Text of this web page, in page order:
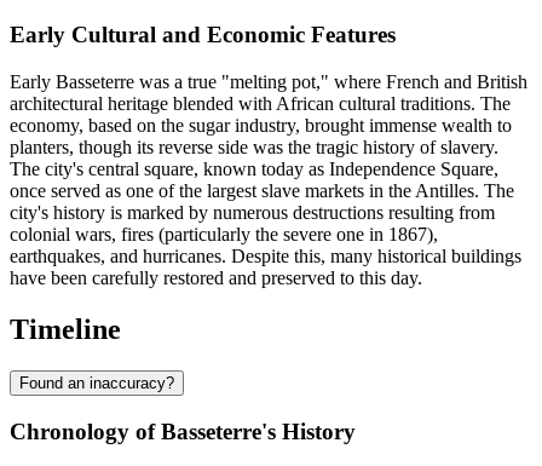
Early Cultural and Economic Features
Early Basseterre was a true "melting pot," where French and British
architectural heritage blended with African cultural traditions. The
economy, based on the sugar industry, brought immense wealth to
planters, though its reverse side was the tragic history of slavery.
The city's central square, known today as Independence Square,
once served as one of the largest slave markets in the Antilles. The
city's history is marked by numerous destructions resulting from
colonial wars, fires (particularly the severe one in 1867),
earthquakes, and hurricanes. Despite this, many historical buildings
have been carefully restored and preserved to this day.
Timeline
Found an inaccuracy?
Chronology of Basseterre's History